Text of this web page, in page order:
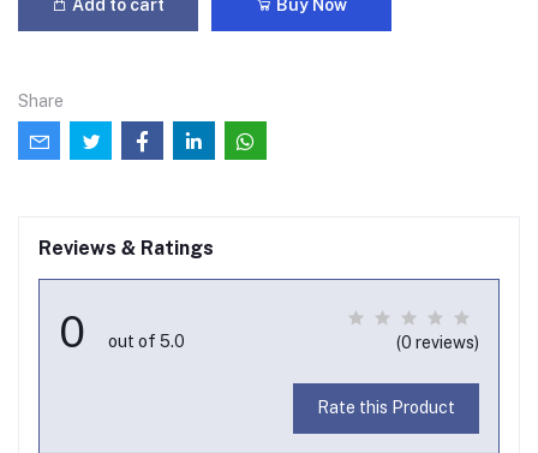
Add to cart Buy Now
Share
Reviews & Ratings
0 out of 5.0 (0 reviews)
Rate this Product